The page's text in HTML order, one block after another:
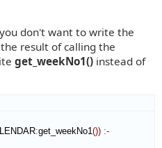
don't want to write the
result of calling the
get_weekNo1() instead of
:get_weekNo1()) :-